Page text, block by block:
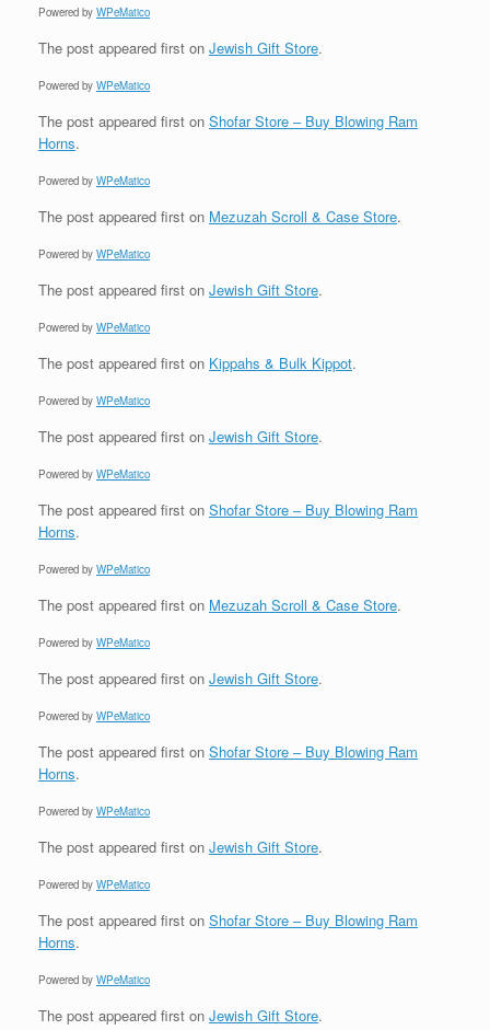
Powered by WPeMatico
The post appeared first on Jewish Gift Store.
Powered by WPeMatico
The post appeared first on Shofar Store – Buy Blowing Ram
Horns.
Powered by WPeMatico
The post appeared first on Mezuzah Scroll & Case Store.
Powered by WPeMatico
The post appeared first on Jewish Gift Store.
Powered by WPeMatico
The post appeared first on Kippahs & Bulk Kippot.
Powered by WPeMatico
The post appeared first on Jewish Gift Store.
Powered by WPeMatico
The post appeared first on Shofar Store – Buy Blowing Ram
Horns.
Powered by WPeMatico
The post appeared first on Mezuzah Scroll & Case Store.
Powered by WPeMatico
The post appeared first on Jewish Gift Store.
Powered by WPeMatico
The post appeared first on Shofar Store – Buy Blowing Ram
Horns.
Powered by WPeMatico
The post appeared first on Jewish Gift Store.
Powered by WPeMatico
The post appeared first on Shofar Store – Buy Blowing Ram
Horns.
Powered by WPeMatico
The post appeared first on Jewish Gift Store.